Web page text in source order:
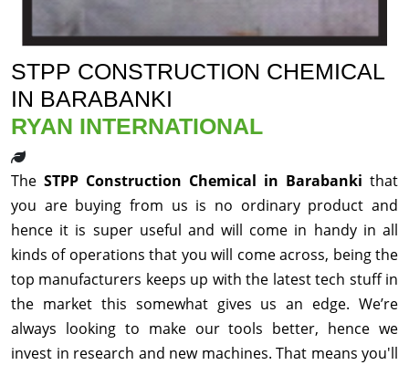
STPP CONSTRUCTION CHEMICAL
IN BARABANKI
RYAN INTERNATIONAL
The STPP Construction Chemical in Barabanki that
you are buying from us is no ordinary product and
hence it is super useful and will come in handy in all
kinds of operations that you will come across, being the
top manufacturers keeps up with the latest tech stuff in
the market this somewhat gives us an edge. We’re
always looking to make our tools better, hence we
invest in research and new machines. That means you'll